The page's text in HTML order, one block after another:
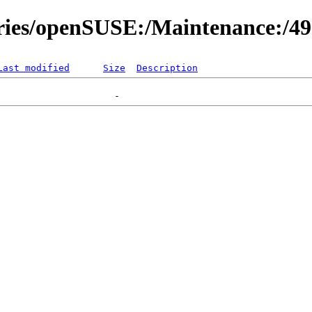
openSUSE:/Maintenance:/
modified Size Description